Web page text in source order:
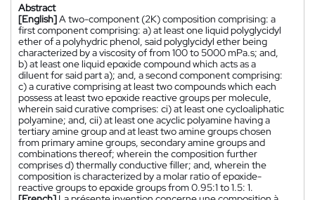
Abstract
[English]A two-component (2K) composition comprising: a
first component comprising: a) at least one liquid polyglycidyl
ether of a polyhydric phenol, said polyglycidyl ether being
characterized by a viscosity of from 100 to 5000 mPa.s; and,
b) at least one liquid epoxide compound which acts as a
diluent for said part a); and, a second component comprising:
c) a curative comprising at least two compounds which each
possess at least two epoxide reactive groups per molecule,
wherein said curative comprises: ci) at least one cycloaliphatic
polyamine; and, cii) at least one acyclic polyamine having a
tertiary amine group and at least two amine groups chosen
from primary amine groups, secondary amine groups and
combinations thereof; wherein the composition further
comprises d) thermally conductive filler; and, wherein the
composition is characterized by a molar ratio of epoxide-
reactive groups to epoxide groups from 0.95:1 to 1.5: 1.